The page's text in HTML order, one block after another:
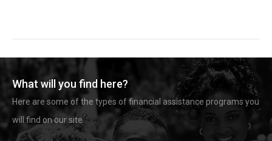
What will you find here?
Here are some of the types of financial assistance programs you
will find on our site.